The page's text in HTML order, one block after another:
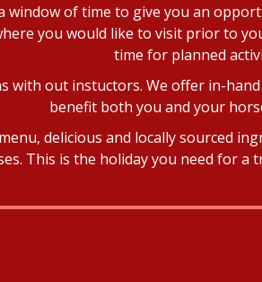
window of time to give you an
you would like to visit prior to
time for planned
with out instuctors. We offer in-
benefit both you and your
delicious and locally sourced
This is the holiday you need for